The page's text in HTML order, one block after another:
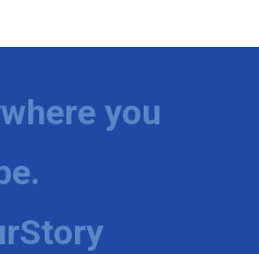
you